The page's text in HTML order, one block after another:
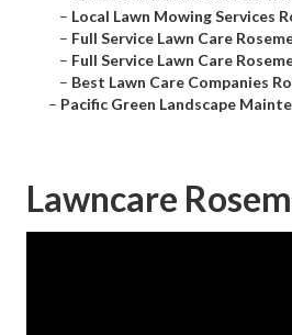
– Local Lawn Mowing Services
– Full Service Lawn Care
– Full Service Lawn Care
– Best Lawn Care Companies
– Pacific Green Landscape
Lawncare